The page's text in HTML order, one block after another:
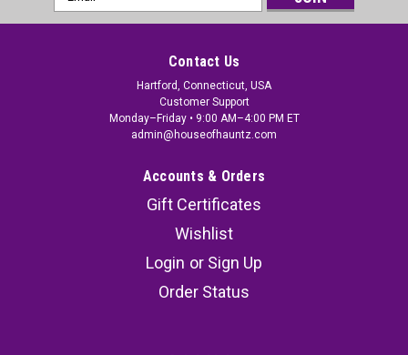
Address
Contact Us
Hartford, Connecticut, USA
Customer Support
Monday–Friday • 9:00 AM–4:00 PM ET
admin@houseofhauntz.com
Accounts & Orders
Gift Certificates
Wishlist
Login or Sign Up
Order Status